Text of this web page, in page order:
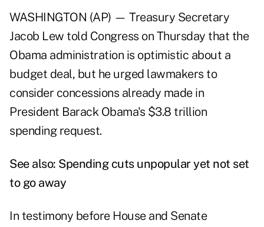
WASHINGTON (AP) — Treasury Secretary
Jacob Lew told Congress on Thursday that the
Obama administration is optimistic about a
budget deal, but he urged lawmakers to
consider concessions already made in
President Barack Obama's $3.8 trillion
spending request.
See also: Spending cuts unpopular yet not set
to go away
In testimony before House and Senate